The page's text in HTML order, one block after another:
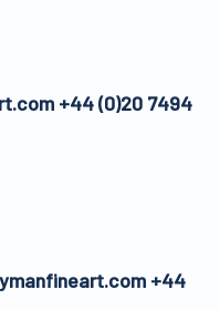
+44 (0)20 7494
+44